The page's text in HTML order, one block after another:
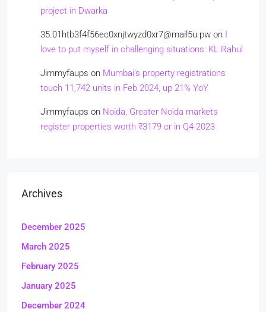
project in Dwarka
35.01htb3f4f56ec0xnjtwyzd0xr7@mail5u.pw on I
love to put myself in challenging situations: KL Rahul
Jimmyfaups on Mumbai’s property registrations
touch 11,742 units in Feb 2024, up 21% YoY
Jimmyfaups on Noida, Greater Noida markets
register properties worth ₹3179 cr in Q4 2023
Archives
December 2025
March 2025
February 2025
January 2025
December 2024